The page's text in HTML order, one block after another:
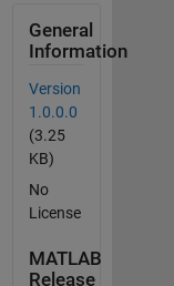
General
Information
Version
1.0.0.0
(3.25
KB)
No
License
MATLAB
Release